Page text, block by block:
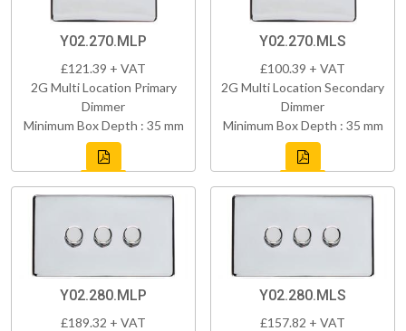
Y02.270.MLP
£121.39 + VAT
2G Multi Location Primary
Dimmer
Minimum Box Depth : 35 mm
Y02.270.MLS
£100.39 + VAT
2G Multi Location Secondary
Dimmer
Minimum Box Depth : 35 mm
Y02.280.MLP
£189.32 + VAT
Y02.280.MLS
£157.82 + VAT